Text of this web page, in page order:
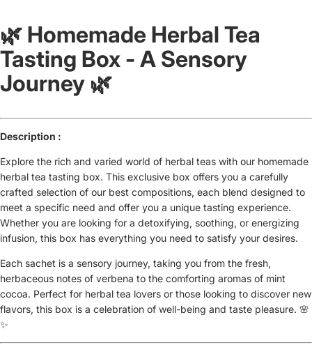
🌿 Homemade Herbal Tea
Tasting Box - A Sensory
Journey 🌿
Description :
Explore the rich and varied world of herbal teas with our homemade
herbal tea tasting box. This exclusive box offers you a carefully
crafted selection of our best compositions, each blend designed to
meet a specific need and offer you a unique tasting experience.
Whether you are looking for a detoxifying, soothing, or energizing
infusion, this box has everything you need to satisfy your desires.
Each sachet is a sensory journey, taking you from the fresh,
herbaceous notes of verbena to the comforting aromas of mint
cocoa. Perfect for herbal tea lovers or those looking to discover new
flavors, this box is a celebration of well-being and taste pleasure. 🌸
✨